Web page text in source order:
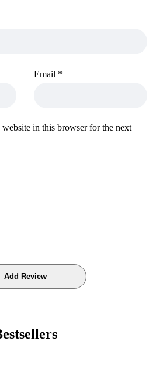
Email *
website in this browser for the next